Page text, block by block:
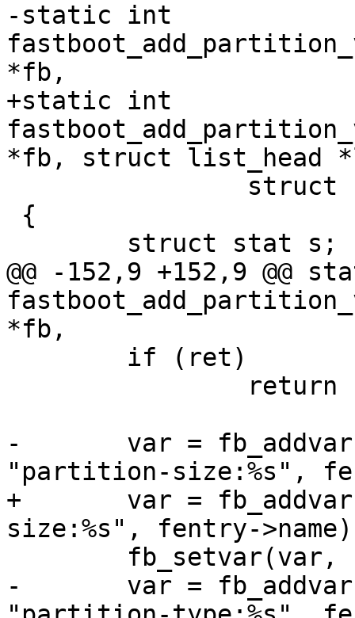
-static int
*fb,
+static int
*fb, struct list_head
@@ -152,9 +152,9 @@
*fb,
-	var = fb_addvar(fb, &fb->variables,
"partition-size:%s",
+	var = fb_addvar(fb, list, "partition-
size:%s", fentry-
-	var = fb_addvar(fb, &fb->variables,